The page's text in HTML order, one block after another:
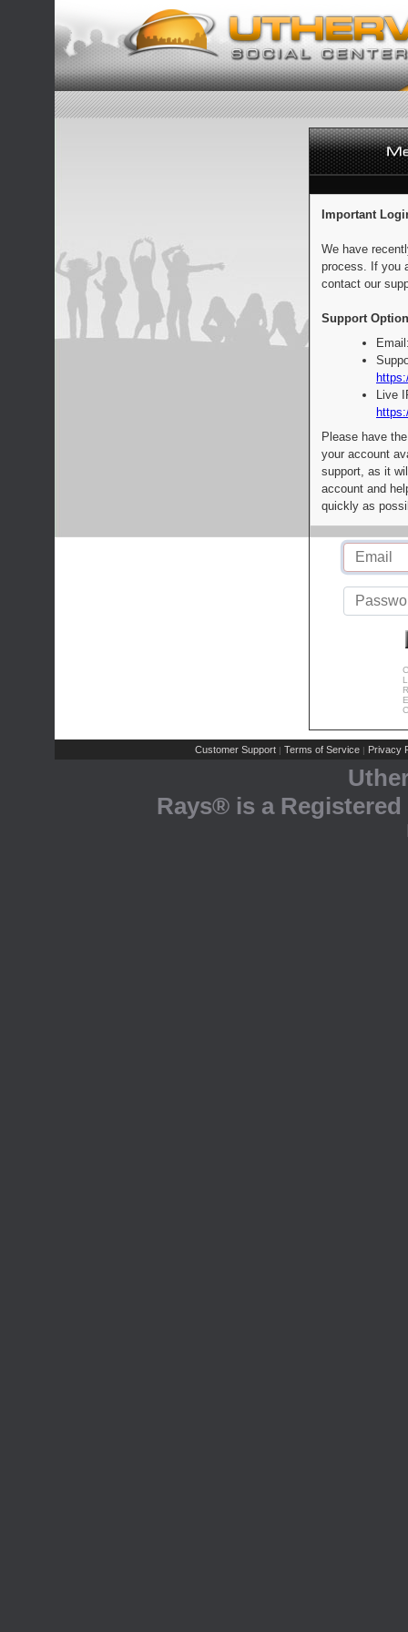
Important
We have
process. If you
contact our
Support
Live
Please have
your account
support, as it
account and
quickly as
Customer Support | Terms of Service | Privacy
Rays® is a